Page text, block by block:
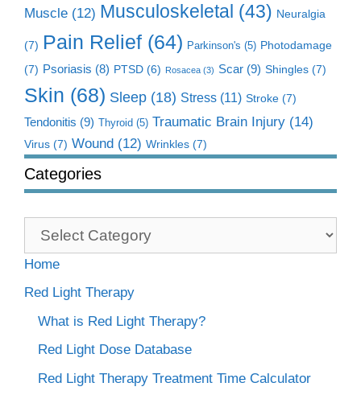
Muscle (12) Musculoskeletal (43) Neuralgia
(7) Pain Relief (64) Parkinson's (5) Photodamage
(7) Psoriasis (8) PTSD (6) Rosacea (3) Scar (9) Shingles (7)
Skin (68) Sleep (18) Stress (11) Stroke (7)
Tendonitis (9) Thyroid (5) Traumatic Brain Injury (14)
Virus (7) Wound (12) Wrinkles (7)
Categories
Categories
Home
Red Light Therapy
What is Red Light Therapy?
Red Light Dose Database
Red Light Therapy Treatment Time Calculator